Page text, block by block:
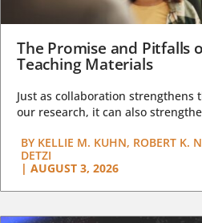
The Promise and Pitfalls
Teaching Materials
Just as collaboration
our research, it can also
BY KELLIE M. KUHN, ROBERT K.
DETZI
| AUGUST 3, 2026